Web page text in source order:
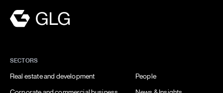
SECTORS
Real estate and development
People